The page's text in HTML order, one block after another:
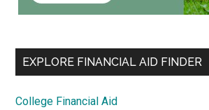
EXPLORE FINANCIAL AID FINDER
College Financial Aid